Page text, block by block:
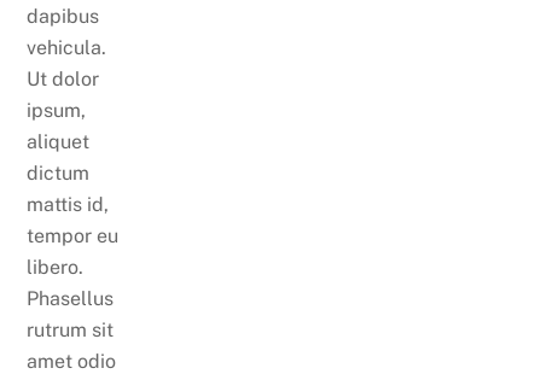
dapibus
vehicula.
Ut dolor
ipsum,
aliquet
dictum
mattis id,
tempor eu
libero.
Phasellus
rutrum sit
amet odio